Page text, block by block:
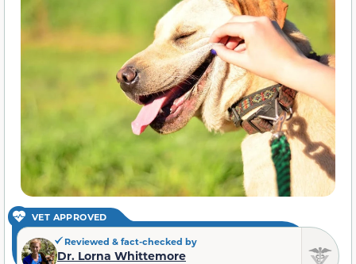
VET APPROVED
Reviewed & fact-checked by
Dr. Lorna Whittemore